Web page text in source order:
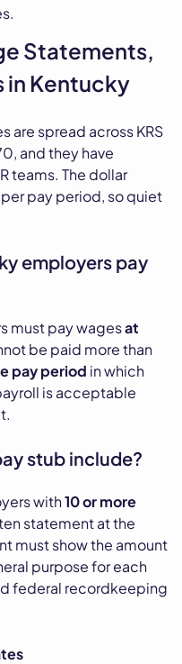
Statements,
in Kentucky
are spread across KRS
and they have
teams. The dollar
pay period, so quiet
employers pay
must pay wagesat
be paid more than
pay period in which
is acceptable
stub include?
with10 or more
statement at the
must show the amount
purpose for each
federal recordkeeping